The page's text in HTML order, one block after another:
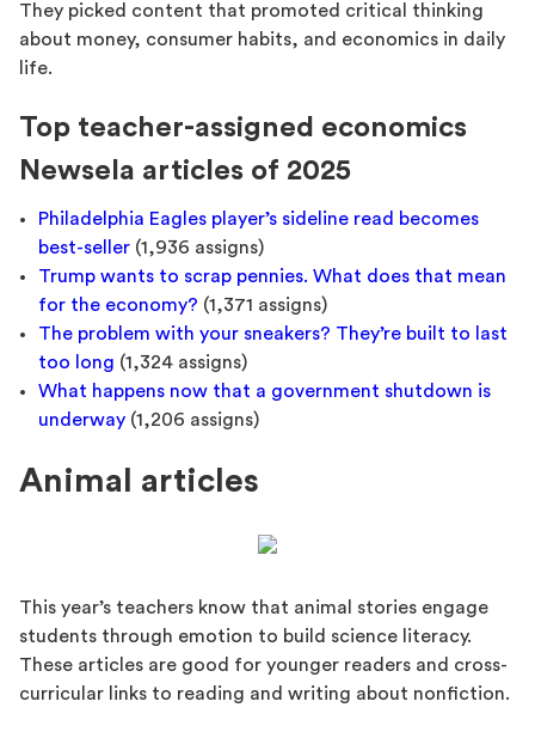
They picked content that promoted critical thinking
about money, consumer habits, and economics in daily
life.
Top teacher-assigned economics
Newsela articles of 2025
Philadelphia Eagles player’s sideline read becomes
best-seller (1,936 assigns)
Trump wants to scrap pennies. What does that mean
for the economy? (1,371 assigns)
The problem with your sneakers? They’re built to last
too long (1,324 assigns)
What happens now that a government shutdown is
underway (1,206 assigns)
Animal articles
This year’s teachers know that animal stories engage
students through emotion to build science literacy.
These articles are good for younger readers and cross-
curricular links to reading and writing about nonfiction.